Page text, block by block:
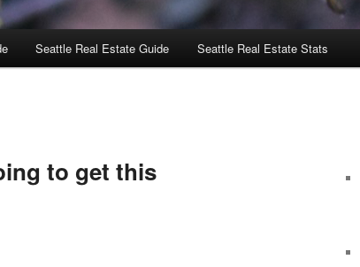
Seattle Real Estate Guide Seattle Real Estate Stats
to get this